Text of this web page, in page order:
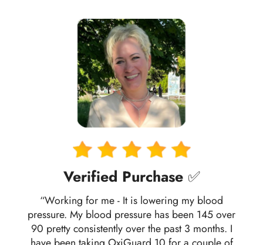
Verified Purchase ✅
“Working for me - It is lowering my blood
pressure. My blood pressure has been 145 over
90 pretty consistently over the past 3 months. I